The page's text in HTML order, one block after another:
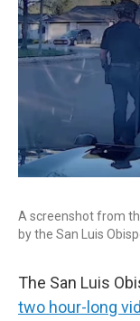
A screenshot from
by the San Luis
The San Luis
two hour-long